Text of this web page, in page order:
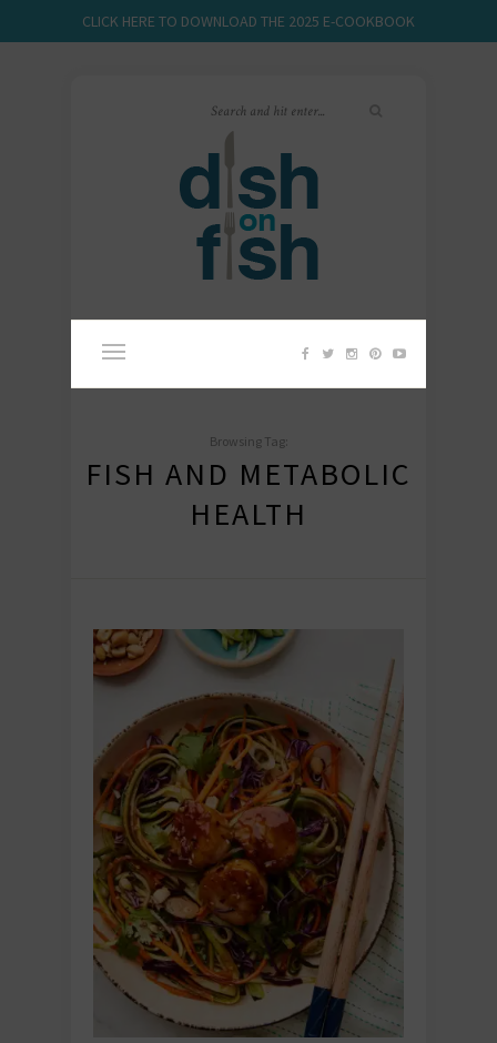
CLICK HERE TO DOWNLOAD THE 2025 E-COOKBOOK
Browsing Tag:
FISH AND METABOLIC
HEALTH